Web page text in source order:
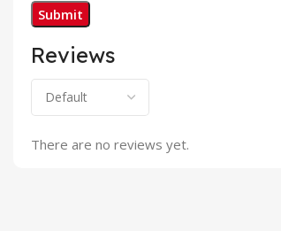
Reviews
There are no reviews yet.